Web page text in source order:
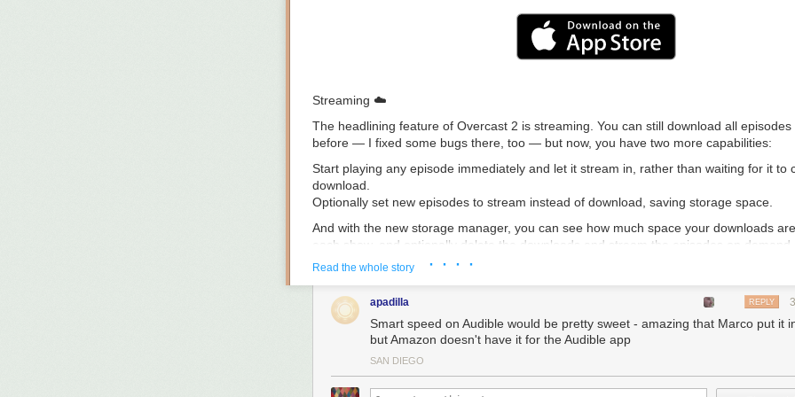
Streaming ☁️
The headlining feature of Overcast 2 is streaming. You can still download all episodes
before — I fixed some bugs there, too — but now, you have two more capabilities:
Start playing any episode immediately and let it stream in, rather than waiting for it to
download.
Optionally set new episodes to stream instead of download, saving storage space.
And with the new storage manager, you can see how much space your downloads
each show, and optionally delete the downloads and stream the episodes on demand.
Overcast’s streaming engine is completely custom-written and designed for modern
modern mobile internet, and the expectations of today’s customers, tightly integrated
custom audio engine to be as fast and efficient as possible.
And, of course, Smart Speed and Voice Boost are always available, even when
have it any other way.
Audio improvements
Read the whole story · · · ·
apadilla REPLY
Smart speed on Audible would be pretty sweet - amazing that Marco put it
but Amazon doesn't have it for the Audible app
SAN DIEGO